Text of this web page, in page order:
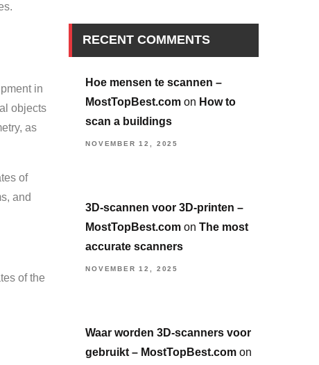
in
objects
as
of
and
of the
RECENT COMMENTS
Hoe mensen te scannen –
MostTopBest.com on How to
scan a buildings
NOVEMBER 12, 2025
3D-scannen voor 3D-printen –
MostTopBest.com onThe most
accurate scanners
NOVEMBER 12, 2025
Waar worden 3D-scanners voor
gebruikt – MostTopBest.com on